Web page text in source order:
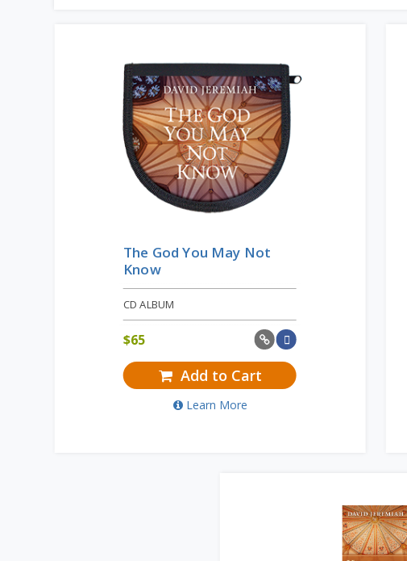
The God You May Not
Know
CD ALBUM
$65
Add to Cart
Learn More